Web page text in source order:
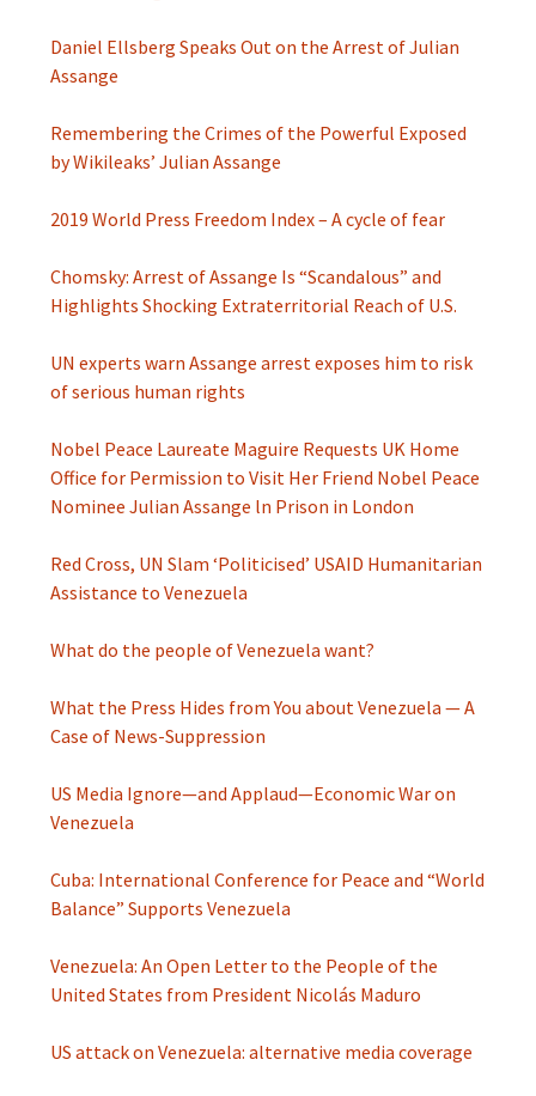
Daniel Ellsberg Speaks Out on the Arrest of Julian
Assange
Remembering the Crimes of the Powerful Exposed
by Wikileaks’ Julian Assange
2019 World Press Freedom Index – A cycle of fear
Chomsky: Arrest of Assange Is “Scandalous” and
Highlights Shocking Extraterritorial Reach of U.S.
UN experts warn Assange arrest exposes him to risk
of serious human rights
Nobel Peace Laureate Maguire Requests UK Home
Office for Permission to Visit Her Friend Nobel Peace
Nominee Julian Assange ln Prison in London
Red Cross, UN Slam ‘Politicised’ USAID Humanitarian
Assistance to Venezuela
What do the people of Venezuela want?
What the Press Hides from You about Venezuela — A
Case of News-Suppression
US Media Ignore—and Applaud—Economic War on
Venezuela
Cuba: International Conference for Peace and “World
Balance” Supports Venezuela
Venezuela: An Open Letter to the People of the
United States from President Nicolás Maduro
US attack on Venezuela: alternative media coverage